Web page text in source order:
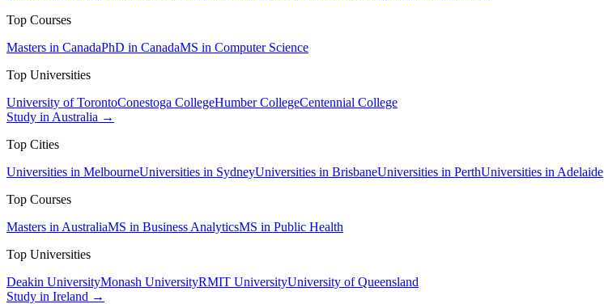
Top Courses
Masters in CanadaPhD in CanadaMS in Computer Science
Top Universities
University of TorontoConestoga CollegeHumber CollegeCentennial College
Study in Australia →
Top Cities
Universities in MelbourneUniversities in SydneyUniversities in BrisbaneUniversities in PerthUniversities in Adelaide
Top Courses
Masters in AustraliaMS in Business AnalyticsMS in Public Health
Top Universities
Deakin UniversityMonash UniversityRMIT UniversityUniversity of Queensland
Study in Ireland →